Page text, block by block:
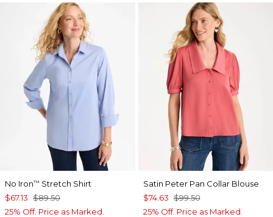
No Iron™ Stretch Shirt
$67.13 $89.50
25% Off. Price as Marked.
Satin Peter Pan Collar Blouse
$74.63 $99.50
25% Off. Price as Marked.